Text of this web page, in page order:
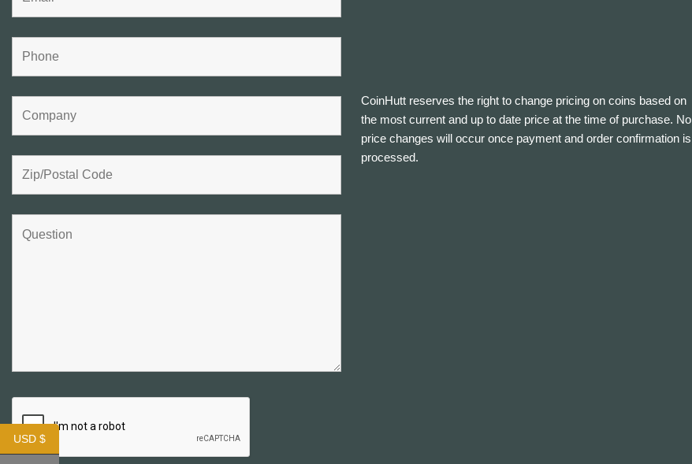
CoinHutt reserves the right to change pricing on coins based on
the most current and up to date price at the time of purchase. No
price changes will occur once payment and order confirmation is
processed.
USD $